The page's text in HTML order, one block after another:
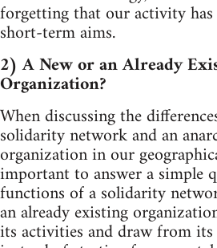
forgetting that our activity
short-term aims.
2) A New or an Already
Organization?
When discussing the
solidarity network and an
organization in our
important to answer a simple
functions of a solidarity
an already existing
its activities and draw from its